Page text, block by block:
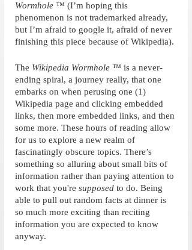
Wormhole ™ (I’m hoping this
phenomenon is not trademarked already,
but I’m afraid to google it, afraid of never
finishing this piece because of Wikipedia).
The Wikipedia Wormhole ™ is a never-
ending spiral, a journey really, that one
embarks on when perusing one (1)
Wikipedia page and clicking embedded
links, then more embedded links, and then
some more. These hours of reading allow
for us to explore a new realm of
fascinatingly obscure topics. There’s
something so alluring about small bits of
information rather than paying attention to
work that you're supposed to do. Being
able to pull out random facts at dinner is
so much more exciting than reciting
information you are expected to know
anyway.